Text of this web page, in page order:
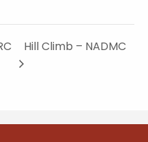
Hill Climb – NADMC